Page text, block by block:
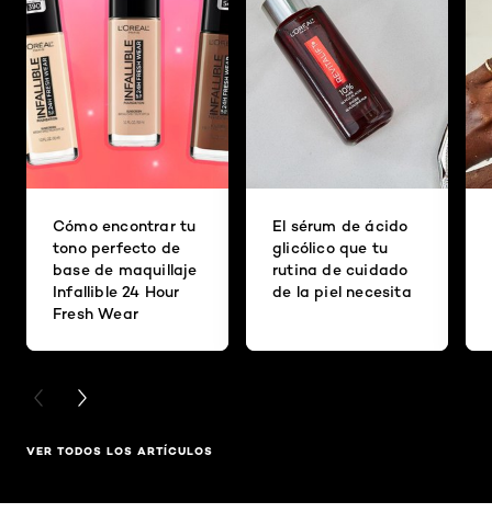
Cómo encontrar tu
tono perfecto de
base de maquillaje
Infallible 24 Hour
Fresh Wear
El sérum de ácido
glicólico que tu
rutina de cuidado
de la piel necesita
PREVIOUS CARD
NEXT CARD
VER TODOS LOS ARTÍCULOS